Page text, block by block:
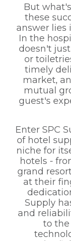
But
these
answer lies
In the
doesn't
or
timely
market,
mutual
guest's
Enter SPC
of hotel
niche for
hotels -
grand
at their
Supply
and
to